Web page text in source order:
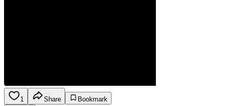
1 Share
Bookmark